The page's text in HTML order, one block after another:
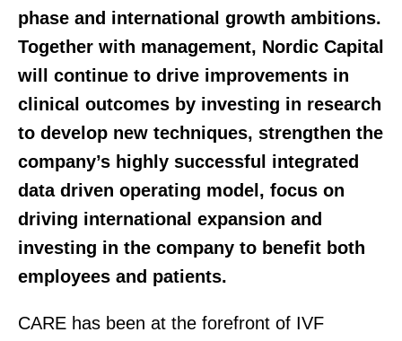
phase and international growth ambitions.
Together with management, Nordic Capital
will continue to drive improvements in
clinical outcomes by investing in research
to develop new techniques, strengthen the
company’s highly successful integrated
data driven operating model, focus on
driving international expansion and
investing in the company to benefit both
employees and patients.
CARE has been at the forefront of IVF